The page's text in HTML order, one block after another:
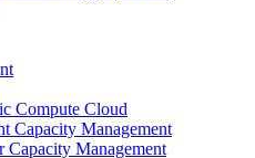
Compute Cloud
Capacity Management
Capacity Management